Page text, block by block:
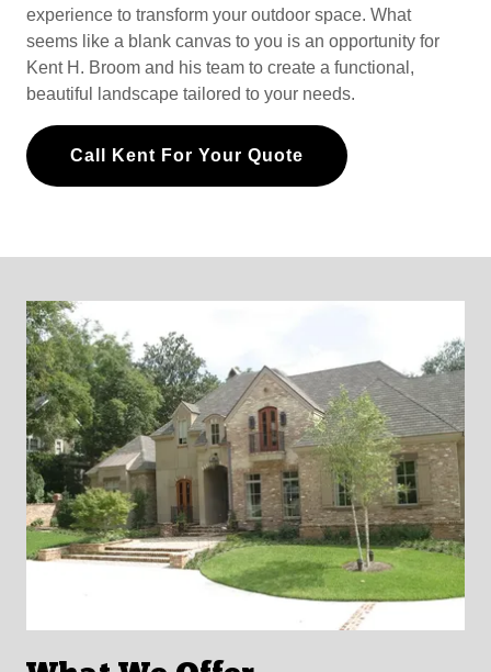
experience to transform your outdoor space. What
seems like a blank canvas to you is an opportunity for
Kent H. Broom and his team to create a functional,
beautiful landscape tailored to your needs.
Call Kent For Your Quote